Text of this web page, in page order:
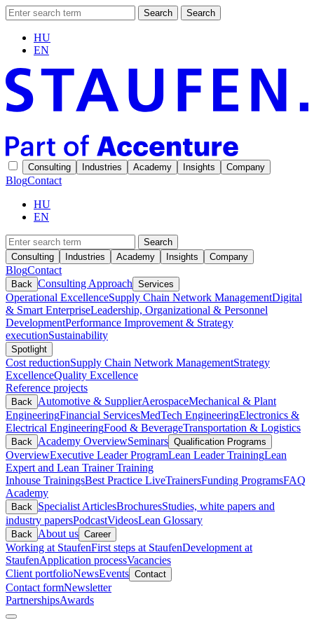
Search Search
HU
EN
Consulting Industries Academy Insights Company
BlogContact
HU
EN
Search
Consulting
Industries Academy Insights Company
BlogContact
Back Consulting Approach Services
Operational ExcellenceSupply Chain Network ManagementDigital
& Smart EnterpriseLeadership, Organizational & Personnel
DevelopmentPerformance Improvement & Strategy
executionSustainability
Spotlight
Cost reductionSupply Chain Network ManagementStrategy
ExcellenceQuality Excellence
Reference projects
Back Automotive & SupplierAerospaceMechanical & Plant
EngineeringFinancial ServicesMedTech EngineeringElectronics &
Electrical EngineeringFood & BeverageTransportation & Logistics
Back Academy OverviewSeminars Qualification Programs
OverviewExecutive Leader ProgramLean Leader TrainingLean
Expert and Lean Trainer Training
Inhouse TrainingsBest Practice LiveTrainersFunding ProgramsFAQ
Academy
Back Specialist ArticlesBrochuresStudies, white papers and
industry papersPodcastVideosLean Glossary
Back About us Career
Working at StaufenFirst steps at StaufenDevelopment at
StaufenApplication processVacancies
Client portfolioNewsEvents Contact
Contact formNewsletter
PartnershipsAwards